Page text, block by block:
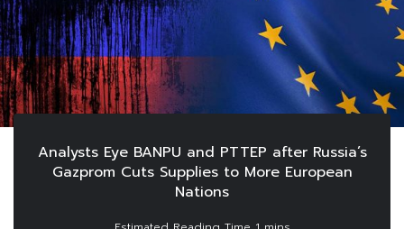
Analysts Eye BANPU and PTTEP after Russia’s
Gazprom Cuts Supplies to More European
Nations